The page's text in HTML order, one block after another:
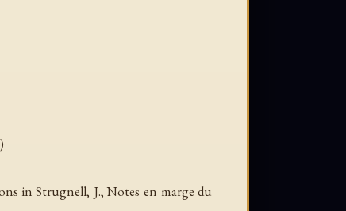
in Strugnell, J.,Notes en marge du